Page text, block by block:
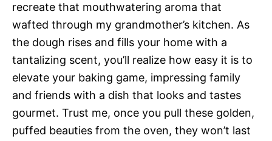
recreate that mouthwatering aroma that
wafted through my grandmother’s kitchen. As
the dough rises and fills your home with a
tantalizing scent, you’ll realize how easy it is to
elevate your baking game, impressing family
and friends with a dish that looks and tastes
gourmet. Trust me, once you pull these golden,
puffed beauties from the oven, they won’t last